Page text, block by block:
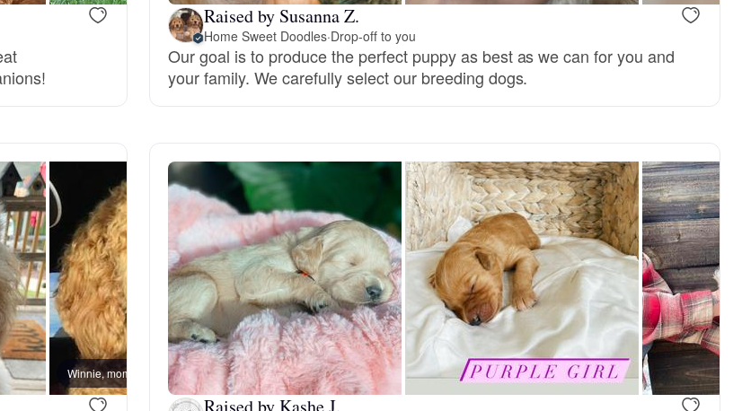
Deutsch-Drahthaar
Drentsche Patrijshond
Finnish Spitz
German Longhaired Pointer
German Spitz
Grand Basset Griffon Vendeen
Raised by Susanna Z.
Home Sweet Doodles·Drop-off to you
Our goal is to produce the perfect puppy as best as we can for you and
your family. We carefully select our breeding dogs.
Winnie, mom
Raised by Kashe J.